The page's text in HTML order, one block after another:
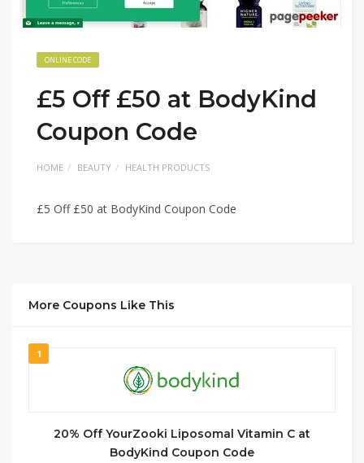
ONLINE CODE
£5 Off £50 at BodyKind
Coupon Code
HOME BEAUTY HEALTH PRODUCTS
£5 Off £50 at BodyKind Coupon Code
More Coupons Like This
1
20% Off YourZooki Liposomal Vitamin C at
BodyKind Coupon Code